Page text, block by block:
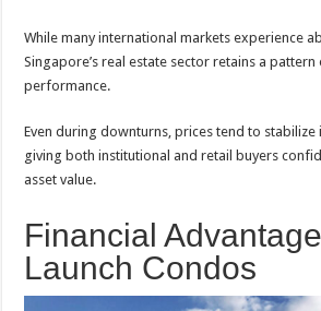
While many international markets experience
Singapore’s real estate sector retains a
performance.
Even during downturns, prices tend to
giving both institutional and retail buyers
asset value.
Financial
Launch Condos